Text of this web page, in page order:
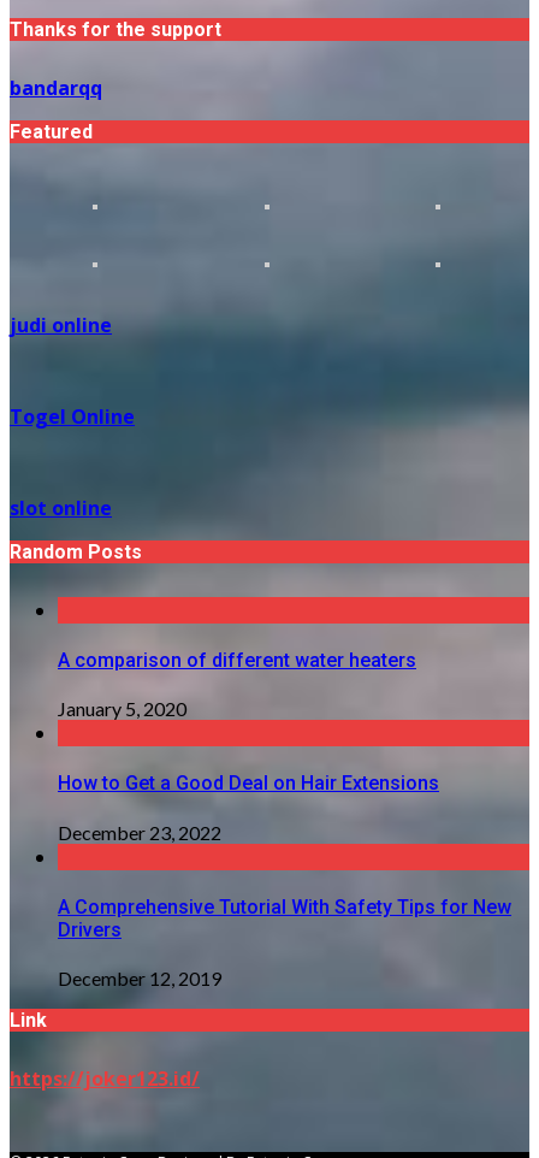
Thanks for the support
bandarqq
Featured
judi online
Togel Online
slot online
Random Posts
A comparison of different water heaters
January 5, 2020
How to Get a Good Deal on Hair Extensions
December 23, 2022
A Comprehensive Tutorial With Safety Tips for New
Drivers
December 12, 2019
Link
https://joker123.id/